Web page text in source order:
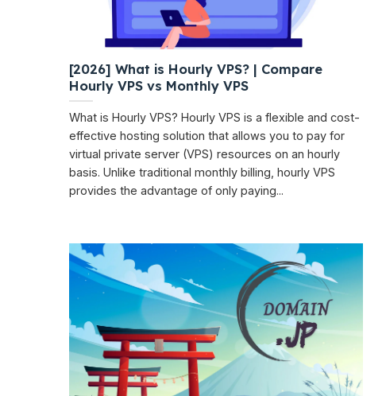
[2026] What is Hourly VPS? | Compare
Hourly VPS vs Monthly VPS
What is Hourly VPS? Hourly VPS is a flexible and cost-
effective hosting solution that allows you to pay for
virtual private server (VPS) resources on an hourly
basis. Unlike traditional monthly billing, hourly VPS
provides the advantage of only paying...